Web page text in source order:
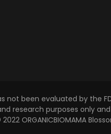
not been evaluated by
research purposes only
ORGANICBIOMAMA